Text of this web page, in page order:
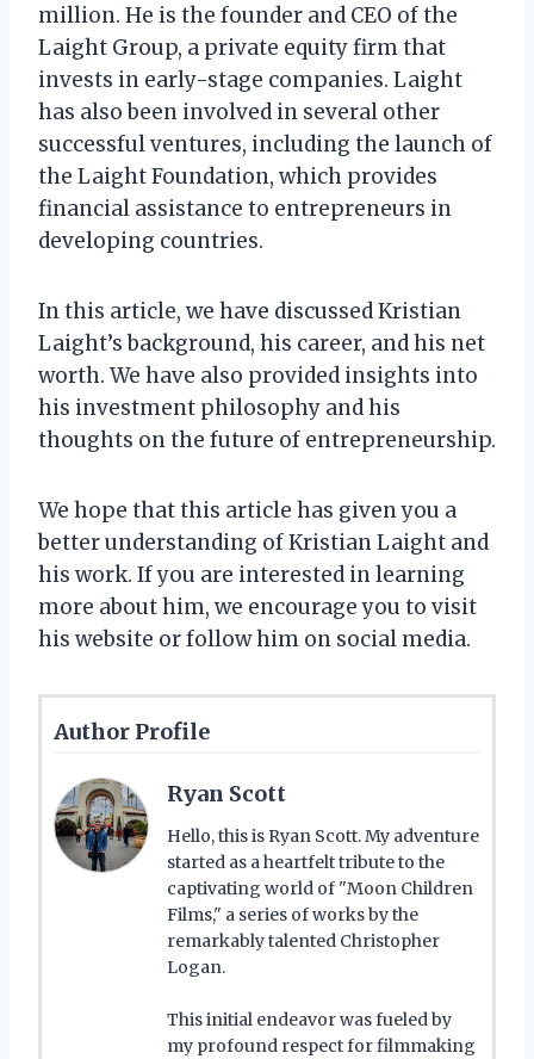
million. He is the founder and CEO of the
Laight Group, a private equity firm that
invests in early-stage companies. Laight
has also been involved in several other
successful ventures, including the launch of
the Laight Foundation, which provides
financial assistance to entrepreneurs in
developing countries.
In this article, we have discussed Kristian
Laight’s background, his career, and his net
worth. We have also provided insights into
his investment philosophy and his
thoughts on the future of entrepreneurship.
We hope that this article has given you a
better understanding of Kristian Laight and
his work. If you are interested in learning
more about him, we encourage you to visit
his website or follow him on social media.
Author Profile
Ryan Scott
Hello, this is Ryan Scott. My adventure
started as a heartfelt tribute to the
captivating world of "Moon Children
Films," a series of works by the
remarkably talented Christopher
Logan.
This initial endeavor was fueled by
my profound respect for filmmaking